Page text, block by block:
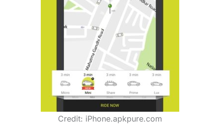
Credit: iPhone.apkpure.com